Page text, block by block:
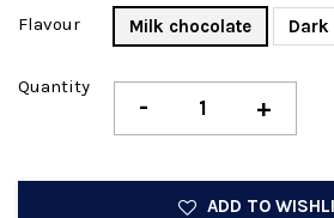
Flavour Milk chocolate Dark
Quantity
- +
ADD TO